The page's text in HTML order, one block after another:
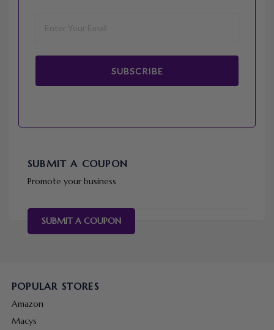
SUBSCRIBE
SUBMIT A COUPON
Promote your business
SUBMIT A COUPON
POPULAR STORES
Amazon
Macys